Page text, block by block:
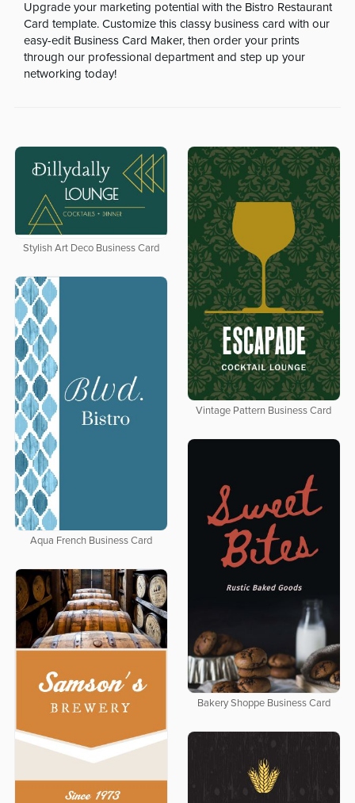
Upgrade your marketing potential with the Bistro Restaurant
Card template. Customize this classy business card with our
easy-edit Business Card Maker, then order your prints
through our professional department and step up your
networking today!
Stylish Art Deco Business Card
Vintage Pattern Business Card
Aqua French Business Card
Bakery Shoppe Business Card